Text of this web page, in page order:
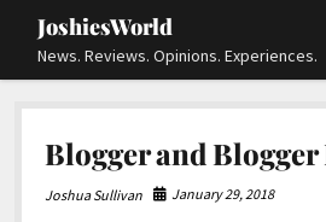
JoshiesWorld
News. Reviews. Opinions. Experiences.
Academics and Guides open
menu
Reviews open
menu
Blogger and
Joshua Sullivan January 29, 2018